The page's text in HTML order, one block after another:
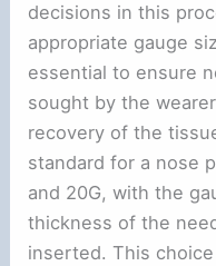
decisions in this
appropriate gauge
essential to ensure
sought by the
recovery of the
standard for a nose
and 20G, with the
thickness of the
inserted. This